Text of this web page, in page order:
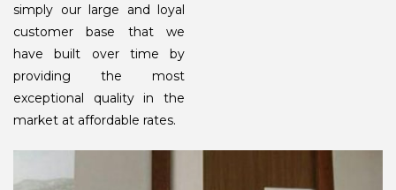
simply our large and loyal
customer base that we
have built over time by
providing the most
exceptional quality in the
market at affordable rates.